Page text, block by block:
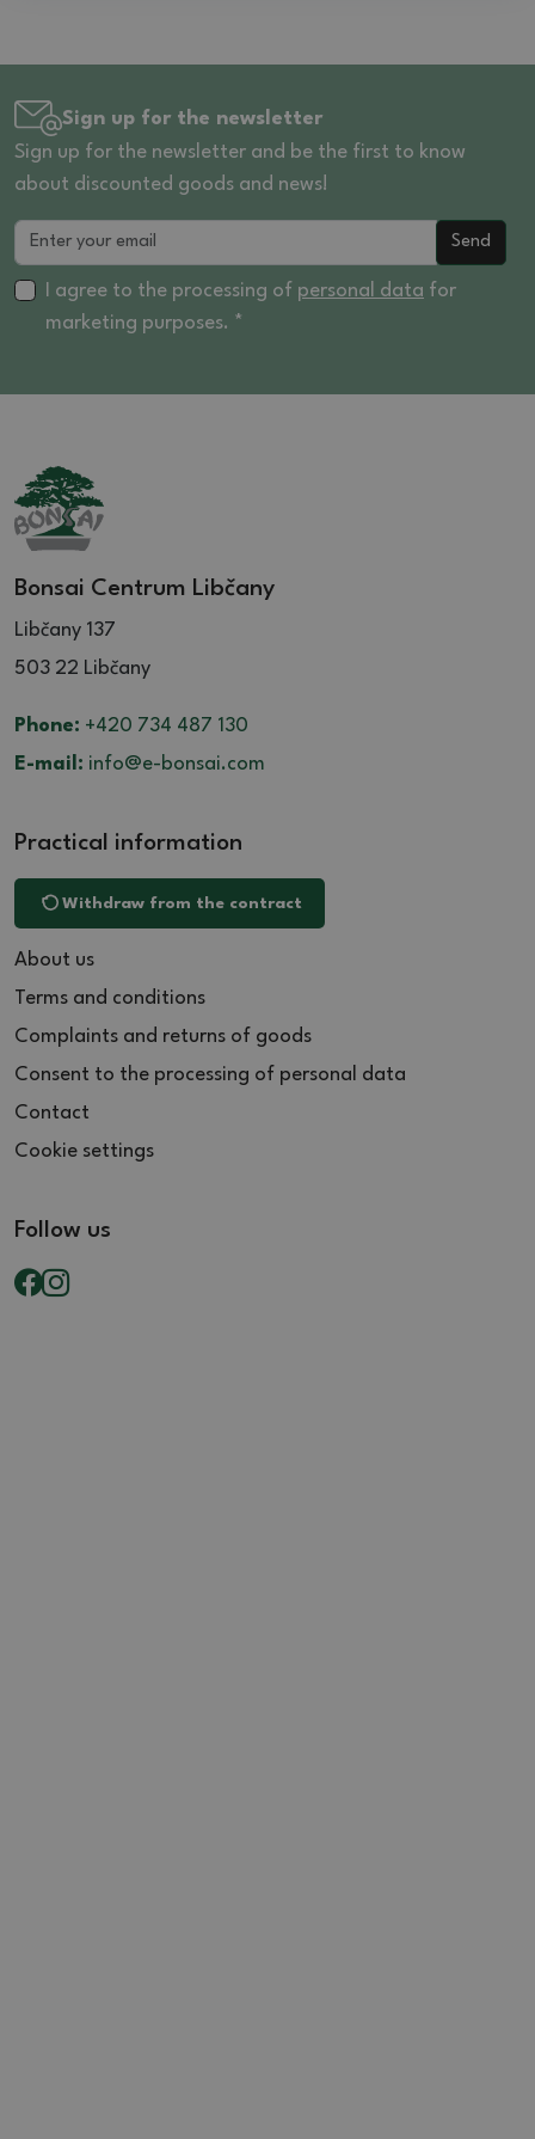
Sign up for the newsletter
Sign up for the newsletter and be the first to know
about discounted goods and news!
Send
I agree to the processing of personal data for
marketing purposes. *
Bonsai Centrum Libčany
Libčany 137
503 22 Libčany
Phone: +420 734 487 130
E-mail: info@e-bonsai.com
Practical information
Withdraw from the contract
About us
Terms and conditions
Complaints and returns of goods
Consent to the processing of personal data
Contact
Cookie settings
Follow us